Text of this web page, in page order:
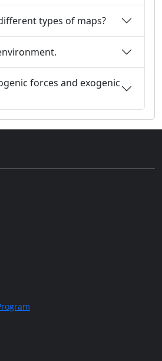
types of maps?
forces and exogenic